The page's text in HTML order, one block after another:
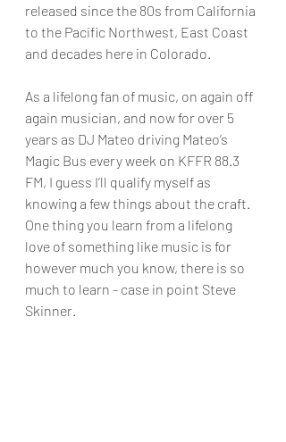
released since the 80s from California
to the Pacific Northwest, East Coast
and decades here in Colorado.
As a lifelong fan of music, on again off
again musician, and now for over 5
years as DJ Mateo driving Mateo’s
Magic Bus every week on KFFR 88.3
FM, I guess I’ll qualify myself as
knowing a few things about the craft.
One thing you learn from a lifelong
love of something like music is for
however much you know, there is so
much to learn - case in point Steve
Skinner.